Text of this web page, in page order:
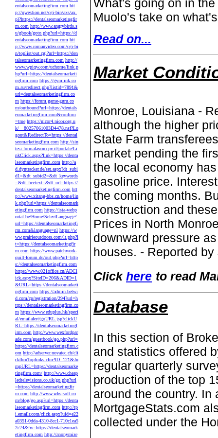
entalseomarketingfirm.com htt
p://qwestion.net/cgi-bin/axs/ax.
pl?https://dentalseomarketingfir
m.com http://www.angrybirds.s
u/gbook/goto.php?url=https://d
entalseomarketingfirm.com htt
p://www.romanvideo.com/cgi-bi
n/toplist/out.cgi?url=https://den
talseomarketingfirm.com http://
www.wpiqw.com/uchome/link.p
hp?url=https://dentalseomarketi
ngfirm.com https://gymlink.co
m.au/redirect.php?listid=7891&
url=dentalseomarketingfirm.co
m https://forum.game-guru.co
m/outbound?url=https://dentals
eomarketingfirm.com&confirm
=true https://nicor4.nicor.org.u
k/__80257061003D4478.nsf?Lo
gout&RedirectTo=https://dental
seomarketingfirm.com http://sin
tesi.formalavoro.pv.it/portale/Li
nkClick.aspx?link=https://denta
lseomarketingfirm.com http://a
d.dyntracker.de/set.aspx?dt_subi
d1=&dt_subid2=&dt_keywords
=&dt_freetext=&dt_url=https://
dentalseomarketingfirm.com htt
p://www.xitang-bbs.cn/home/lin
k.php?url=https://dentalseomark
etingfirm.com https://ista-webp
ortal.be/Home/SelectLanguage?
url=https://dentalseomarketingfi
rm.com&language=nl https://w
ww.prairieoutdoors.com/lt.php?l
t=https://dentalseomarketingfir
m.com https://www.patchwork-
quilt-forum.de/out.php?url=http
s://dentalseomarketingfirm.com
https://www.021office.cn/ADCl
ick.aspx?SiteID=206&ADID=1
&URL=https://dentalseomarketi
ngfirm.com https://admin.betwi
d.com/cp/registration/294?url=h
ttps://dentalseomarketingfirm.co
m https://www.eduplus.hk/speci
al/emailalert/goURL.jsp?clickU
RL=https://dentalseomarketingf
irm.com http://www.wexfordpar
ade.com/guestbook/go.php?url=
https://dentalseomarketingfirm.c
om http://adserver.novatec.ch/cli
ckthruToplinks.cfm?ID=121&Ju
mpURL=https://dentalseomarke
tingfirm.com/ http://www.cheap
ledtelevisions.co.uk/go.php?url
=https://dentalseomarketingfir
m.com http://www.whsjsoft.co
m/blog/go.asp?url=https://denta
lseomarketingfirm.com http://tp
i.emailr.com/click.aspx?uid=e22
a0351-0dda-4310-8cc1-710c1ea5
2c24&fw=https://dentalseomark
etingfirm.com http://anonymize
What's going on in
Muolo's take on
Read on...
Market
Monroe, Louisiana -
although the higher
State Farm
market pending the
the local economy
gasoline price.
the coming months.
construction and
Prices in North
downward pressure
houses. - Reported
Click here to read
Database
In this section of
and statistics offered
regular quarterly
production of the top
around the country. In
MortgageStats.com
collected under the